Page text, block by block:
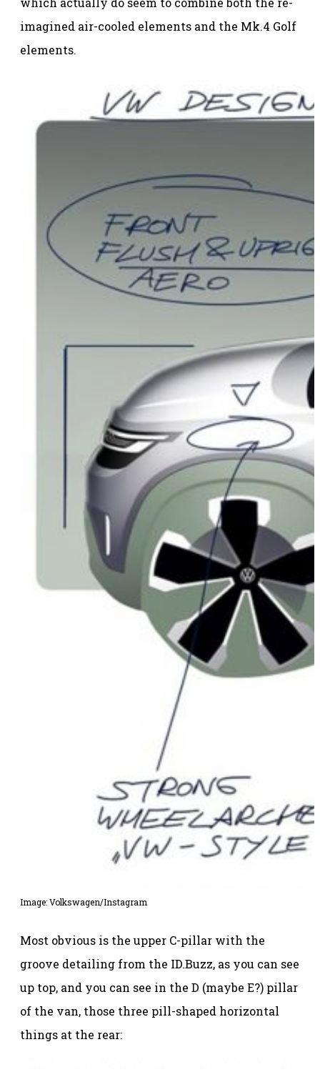
imagined air-cooled elements and the Mk.4 Golf
elements.
Image: Volkswagen/Instagram
Most obvious is the upper C-pillar with the
groove detailing from the ID.Buzz, as you can see
up top, and you can see in the D (maybe E?) pillar
of the van, those three pill-shaped horizontal
things at the rear: